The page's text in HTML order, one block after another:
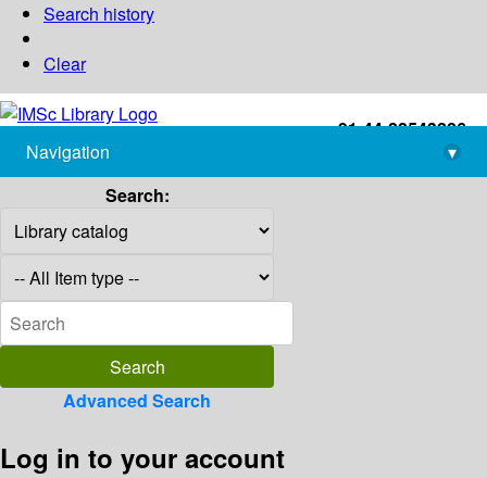
Search history
Clear
+91-44-22543226
library@imsc.res.in
Navigation
▾
Search:
Advanced Search
Log in to your account